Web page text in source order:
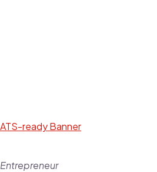
Entrepreneur